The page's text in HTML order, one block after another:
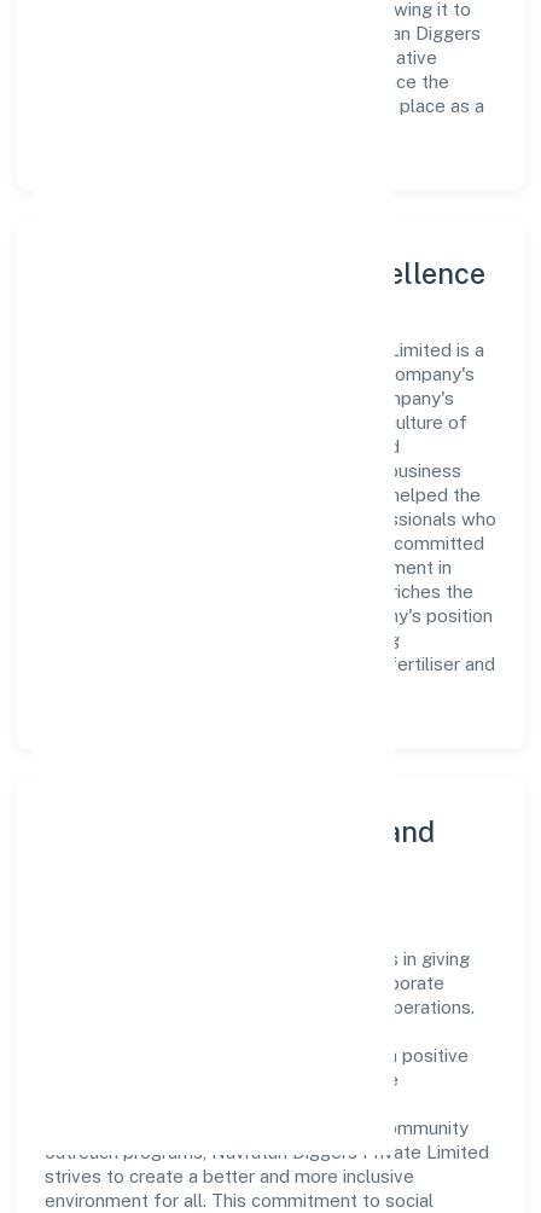
workforce and strategic partnerships, allowing it to
meet market demands efficiently. Navratan Diggers
Private Limited continues to explore innovative
avenues to scale its operations and enhance the
customer experience, thereby securing its place as a
Leadership and Team Excellence
At the heart of Navratan Diggers Private Limited is a
dynamic leadership team that drives the company's
vision with passion and expertise. The company's
management is dedicated to fostering a culture of
excellence, where innovation, integrity, and
collaboration are the cornerstones of its business
operations. This leadership approach has helped the
organization build a team of skilled professionals who
are aligned with the company's goals and committed
to delivering value. The continuous investment in
employee growth and training not only enriches the
workforce but also reinforces the company's position
as a leader in the Mining of potash bearing
salts/minerals; borate minerals and other fertiliser and
Community Engagement and
Navratan Diggers Private Limited believes in giving
back to the community and upholding corporate
social responsibility as a key pillar of its operations.
partnerships, the company aims to make a positive
impact on society and support sustainable
contributions, environmental efforts, or community
outreach programs, Navratan Diggers Private Limited
strives to create a better and more inclusive
environment for all. This commitment to social